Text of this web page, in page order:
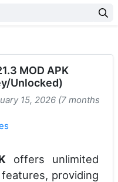
MOD APK
Unlocked)
15, 2026 (7 months
offers unlimited
providing